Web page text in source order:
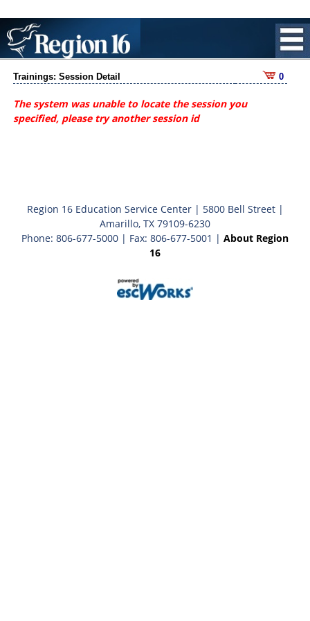
Trainings: Session Detail 0
The system was unable to locate the session you
specified, please try another session id
Region 16 Education Service Center | 5800 Bell Street |
Amarillo, TX 79109-6230
Phone: 806-677-5000 | Fax: 806-677-5001 | About Region
16